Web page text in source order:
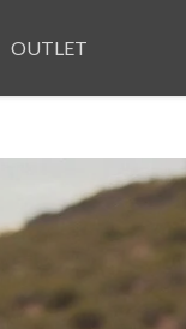
OUTLET